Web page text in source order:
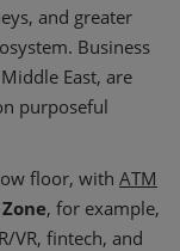
and greater
Business
East, are
purposeful
floor, with ATM
, for example,
VR, fintech, and